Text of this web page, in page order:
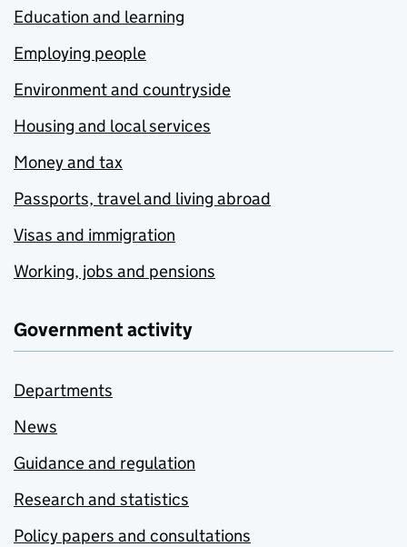
Education and learning
Employing people
Environment and countryside
Housing and local services
Money and tax
Passports, travel and living abroad
Visas and immigration
Working, jobs and pensions
Government activity
Departments
News
Guidance and regulation
Research and statistics
Policy papers and consultations